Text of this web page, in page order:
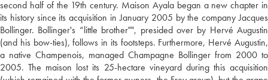
second half of the 19th century. Maison Ayala began a new chapter in
its history since its acquisition in January 2005 by the company Jacques
Bollinger. Bollinger's “little brother"", presided over by Hervé Augustin
(and his bow-ties), follows in its footsteps. Furthermore, Hervé Augustin,
a native Champenois, managed Champagne Bollinger from 2000 to
2005. The maison lost its 25-hectare vineyard during this acquisition